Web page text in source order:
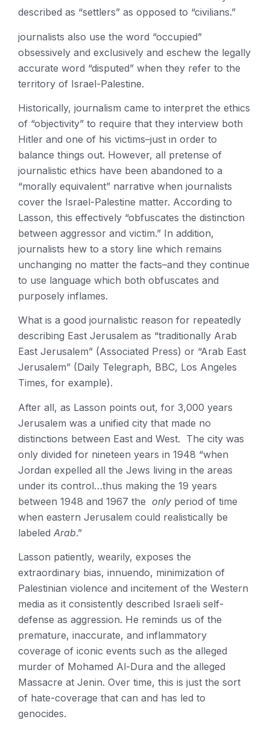
described as “settlers” as opposed to “civilians.”
journalists also use the word “occupied”
obsessively and exclusively and eschew the legally
accurate word “disputed” when they refer to the
territory of Israel-Palestine.
Historically, journalism came to interpret the ethics
of “objectivity” to require that they interview both
Hitler and one of his victims–just in order to
balance things out. However, all pretense of
journalistic ethics have been abandoned to a
“morally equivalent” narrative when journalists
cover the Israel-Palestine matter. According to
Lasson, this effectively “obfuscates the distinction
between aggressor and victim.” In addition,
journalists hew to a story line which remains
unchanging no matter the facts–and they continue
to use language which both obfuscates and
purposely inflames.
What is a good journalistic reason for repeatedly
describing East Jerusalem as “traditionally Arab
East Jerusalem” (Associated Press) or “Arab East
Jerusalem” (Daily Telegraph, BBC, Los Angeles
Times, for example).
After all, as Lasson points out, for 3,000 years
Jerusalem was a unified city that made no
distinctions between East and West. The city was
only divided for nineteen years in 1948 “when
Jordan expelled all the Jews living in the areas
under its control…thus making the 19 years
between 1948 and 1967 the only period of time
when eastern Jerusalem could realistically be
labeled Arab.”
Lasson patiently, wearily, exposes the
extraordinary bias, innuendo, minimization of
Palestinian violence and incitement of the Western
media as it consistently described Israeli self-
defense as aggression. He reminds us of the
premature, inaccurate, and inflammatory
coverage of iconic events such as the alleged
murder of Mohamed Al-Dura and the alleged
Massacre at Jenin. Over time, this is just the sort
of hate-coverage that can and has led to
genocides.